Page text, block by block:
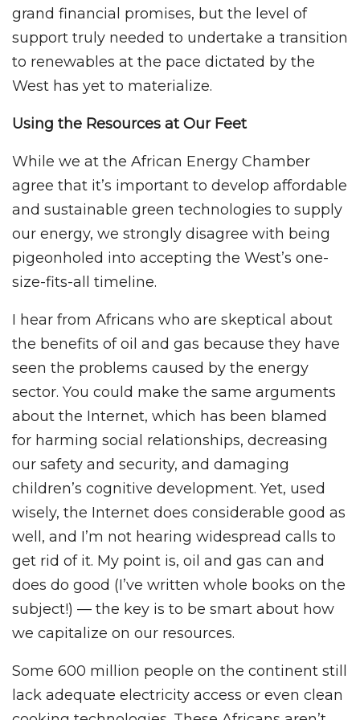
grand financial promises, but the level of
support truly needed to undertake a transition
to renewables at the pace dictated by the
West has yet to materialize.
Using the Resources at Our Feet
While we at the African Energy Chamber
agree that it’s important to develop affordable
and sustainable green technologies to supply
our energy, we strongly disagree with being
pigeonholed into accepting the West’s one-
size-fits-all timeline.
I hear from Africans who are skeptical about
the benefits of oil and gas because they have
seen the problems caused by the energy
sector. You could make the same arguments
about the Internet, which has been blamed
for harming social relationships, decreasing
our safety and security, and damaging
children’s cognitive development. Yet, used
wisely, the Internet does considerable good as
well, and I’m not hearing widespread calls to
get rid of it. My point is, oil and gas can and
does do good (I’ve written whole books on the
subject!) — the key is to be smart about how
we capitalize on our resources.
Some 600 million people on the continent still
lack adequate electricity access or even clean